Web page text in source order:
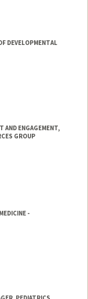
DEVELOPMENTAL
AND ENGAGEMENT,
GROUP
-